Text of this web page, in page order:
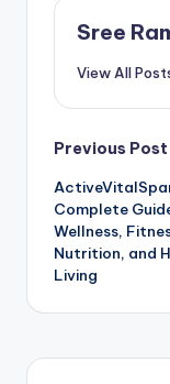
Sree
View All
Post
Previous Post
Complete
Wellness,
Nutrition, and
Living